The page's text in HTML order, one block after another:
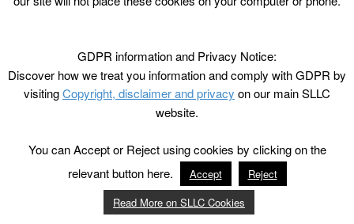
GDPR information and Privacy Notice:
Discover how we treat you information and comply with GDPR by
visitingCopyright, disclaimer and privacy on our main SLLC
website.
You can Accept or Reject using cookies by clicking on the
relevant button here.
Accept
Reject
Read More on SLLC Cookies